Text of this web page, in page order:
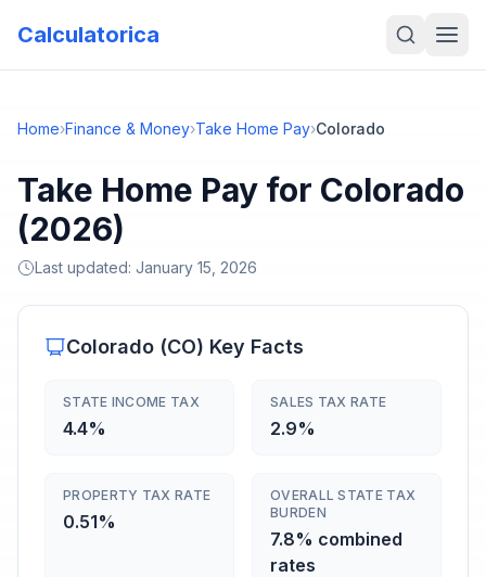
Calculatorica
Home›Finance & Money›Take Home Pay›Colorado
Take Home Pay for Colorado
(2026)
Last updated: January 15, 2026
Colorado (CO) Key Facts
STATE INCOME TAX
4.4%
SALES TAX RATE
2.9%
PROPERTY TAX RATE
0.51%
OVERALL STATE TAX
BURDEN
7.8% combined
rates